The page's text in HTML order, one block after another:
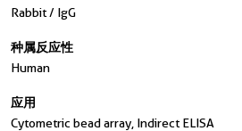
Rabbit / IgG
种属反应性
Human
应用
Cytometric bead array, Indirect ELISA